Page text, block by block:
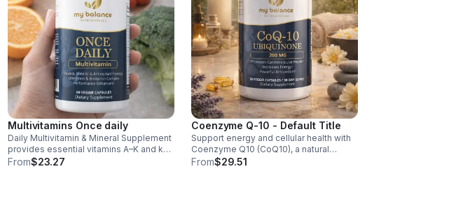
Multivitamins Once daily
Daily Multivitamin & Mineral Supplement
provides essential vitamins A–K and key
minerals to support energy, immunity,
From$23.27
Coenzyme Q-10 - Default Title
Support energy and cellular health with
Coenzyme Q10 (CoQ10), a natural
antioxidant that boosts vitality, protects
From$29.51